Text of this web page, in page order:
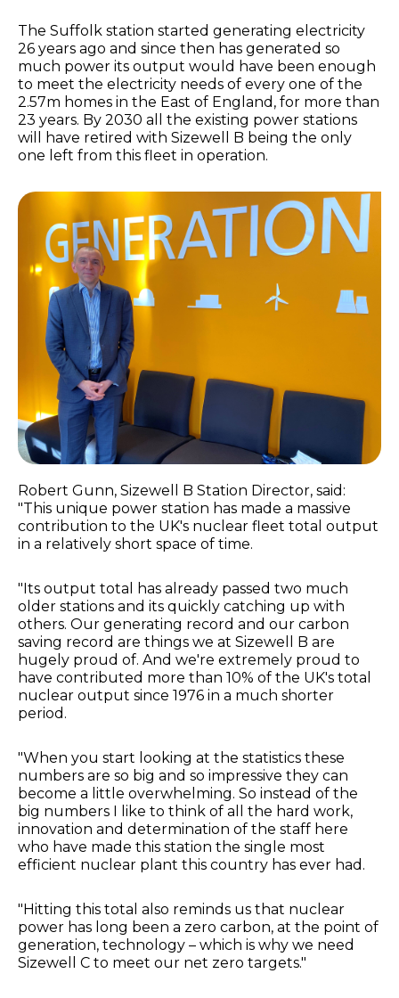
The Suffolk station started generating electricity
26 years ago and since then has generated so
much power its output would have been enough
to meet the electricity needs of every one of the
2.57m homes in the East of England, for more than
23 years. By 2030 all the existing power stations
will have retired with Sizewell B being the only
one left from this fleet in operation.
Robert Gunn, Sizewell B Station Director, said:
"This unique power station has made a massive
contribution to the UK's nuclear fleet total output
in a relatively short space of time.
"Its output total has already passed two much
older stations and its quickly catching up with
others. Our generating record and our carbon
saving record are things we at Sizewell B are
hugely proud of. And we're extremely proud to
have contributed more than 10% of the UK's total
nuclear output since 1976 in a much shorter
period.
"When you start looking at the statistics these
numbers are so big and so impressive they can
become a little overwhelming. So instead of the
big numbers I like to think of all the hard work,
innovation and determination of the staff here
who have made this station the single most
efficient nuclear plant this country has ever had.
"Hitting this total also reminds us that nuclear
power has long been a zero carbon, at the point of
generation, technology – which is why we need
Sizewell C to meet our net zero targets."